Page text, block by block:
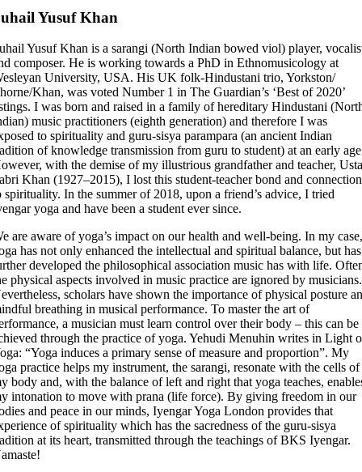
Yusuf Khan
Yusuf Khan is a sarangi (North Indian bowed viol) player,
composer. He is working towards a PhD in Ethnomusicology at
University, USA. His UK folk-Hindustani trio, Yorkston/
Khan, was voted Number 1 in The Guardian’s ‘Best of 2020’
I was born and raised in a family of hereditary Hindustani
music practitioners (eighth generation) and therefore I was
to spirituality and guru-sisya parampara (an ancient Indian
of knowledge transmission from guru to student) at an early
with the demise of my illustrious grandfather and teacher,
Khan (1927–2015), I lost this student-teacher bond and connection
spirituality. In the summer of 2018, upon a friend’s advice, I tried
yoga and have been a student ever since.
are aware of yoga’s impact on our health and well-being. In my
has not only enhanced the intellectual and spiritual balance, but has
developed the philosophical association music has with life.
physical aspects involved in music practice are ignored by musicians.
scholars have shown the importance of physical posture
breathing in musical performance. To master the art of
a musician must learn control over their body – this can be
through the practice of yoga. Yehudi Menuhin writes in Light
“Yoga induces a primary sense of measure and proportion”. My
practice helps my instrument, the sarangi, resonate with the cells of
body and, with the balance of left and right that yoga teaches,
intonation to move with prana (life force). By giving freedom in our
and peace in our minds, Iyengar Yoga London provides that
of spirituality which has the sacredness of the guru-sisya
at its heart, transmitted through the teachings of BKS Iyengar.